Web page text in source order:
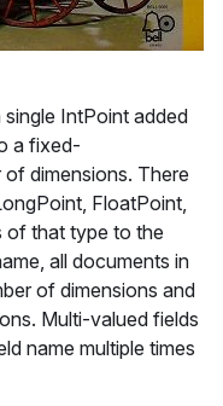
IntPoint added
a fixed-
dimensions. There
FloatPoint,
of that type to the
all documents in
of dimensions and
Multi-valued fields
name multiple times